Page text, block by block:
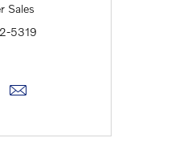
Sales
5319